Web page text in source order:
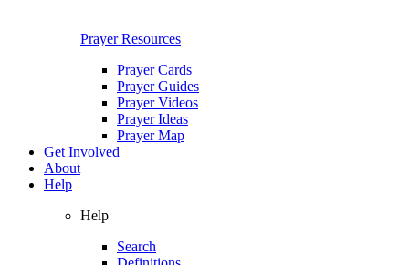
Prayer Resources
Prayer Cards
Prayer Guides
Prayer Videos
Prayer Ideas
Prayer Map
Get Involved
About
Help
Help
Search